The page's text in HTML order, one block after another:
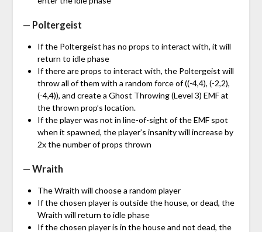
— Poltergeist
If the Poltergeist has no props to interact with, it will
return to idle phase
If there are props to interact with, the Poltergeist will
throw all of them with a random force of ((-4,4), (-2,2),
(-4,4)), and create a Ghost Throwing (Level 3) EMF at
the thrown prop’s location.
If the player was not in line-of-sight of the EMF spot
when it spawned, the player’s insanity will increase by
2x the number of props thrown
— Wraith
The Wraith will choose a random player
If the chosen player is outside the house, or dead, the
Wraith will return to idle phase
If the chosen player is in the house and not dead, the